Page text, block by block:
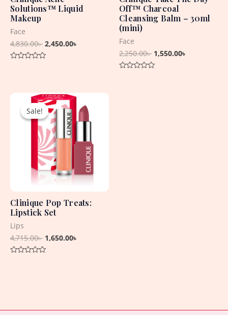
Solutions™ Liquid
Makeup
Face
4,830.00৳ 2,450.00৳
5
Off™ Charcoal
Cleansing Balm – 30ml
(mini)
Face
2,250.00৳ 1,550.00৳
Sale!
Sale!
Clinique Pop Treats:
Lipstick Set
Lips
4,715.00৳
Original
price
was:
4,715.00৳ .
1,650.00৳
price
is:
1,650.00৳ .